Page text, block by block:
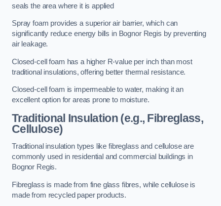
seals the area where it is applied
Spray foam provides a superior air barrier, which can
significantly reduce energy bills in Bognor Regis by preventing
air leakage.
Closed-cell foam has a higher R-value per inch than most
traditional insulations, offering better thermal resistance.
Closed-cell foam is impermeable to water, making it an
excellent option for areas prone to moisture.
Traditional Insulation (e.g., Fibreglass,
Cellulose)
Traditional insulation types like fibreglass and cellulose are
commonly used in residential and commercial buildings in
Bognor Regis.
Fibreglass is made from fine glass fibres, while cellulose is
made from recycled paper products.